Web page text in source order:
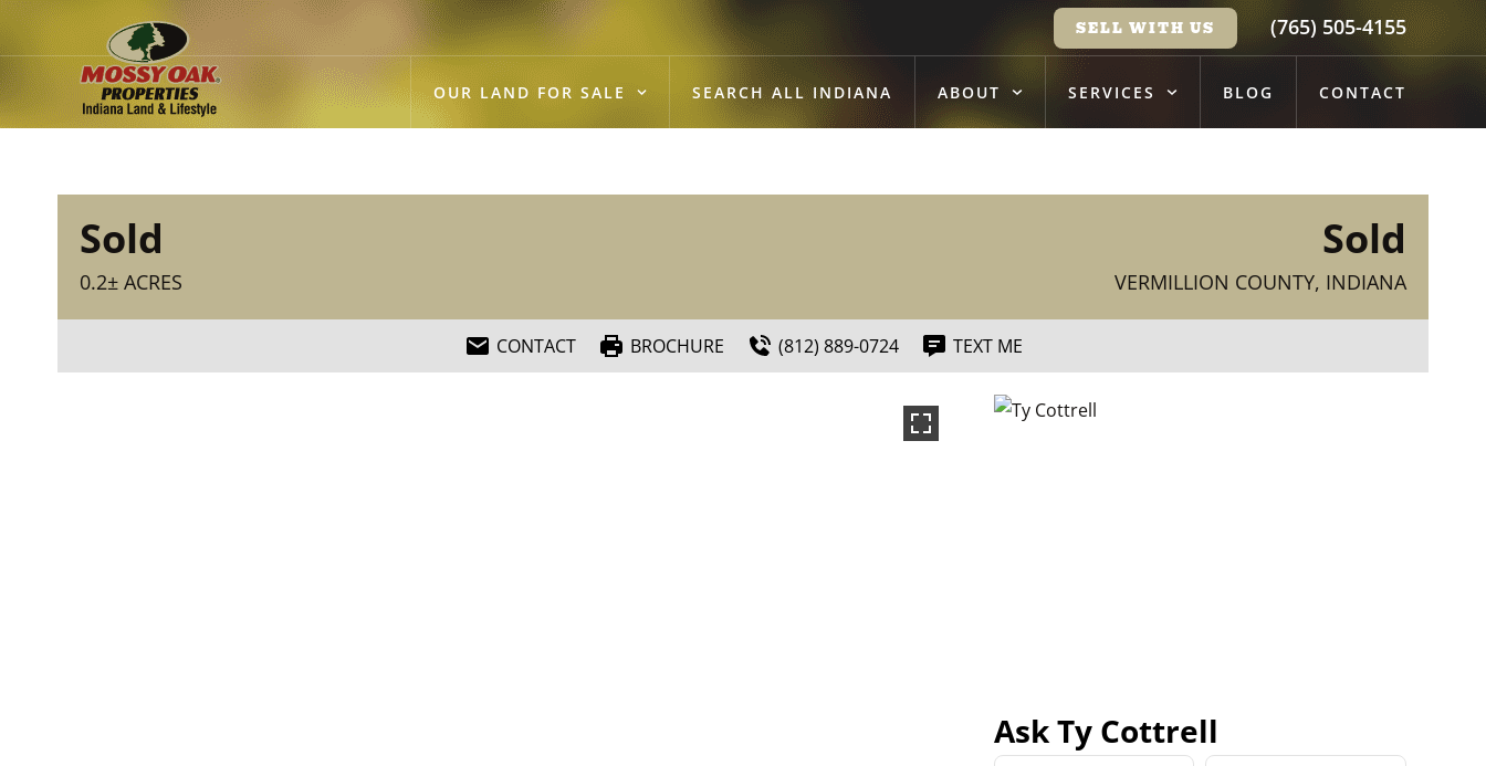
SELL WITH US (765) 505-4155
OUR LAND FOR SALE SEARCH ALL INDIANA ABOUT SERVICES BLOG CONTACT
Sold
0.2± ACRES
Sold
VERMILLION COUNTY, INDIANA
CONTACT BROCHURE (812) 889-0724 TEXT ME
Ask Ty Cottrell